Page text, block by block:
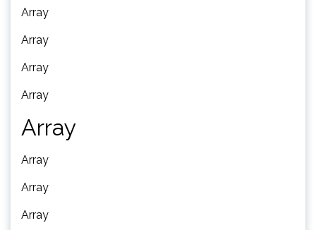
Array
Array
Array
Array
Array
Array
Array
Array